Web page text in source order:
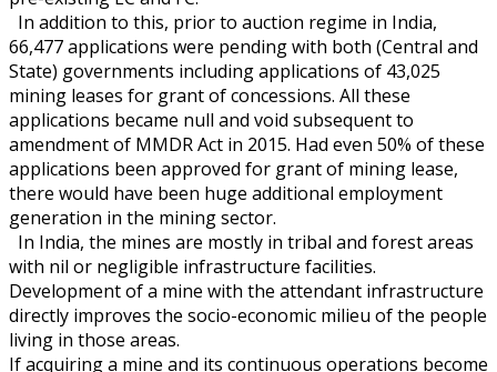
In addition to this, prior to auction regime in India,
66,477 applications were pending with both (Central and
State) governments including applications of 43,025
mining leases for grant of concessions. All these
applications became null and void subsequent to
amendment of MMDR Act in 2015. Had even 50% of these
applications been approved for grant of mining lease,
there would have been huge additional employment
generation in the mining sector.
In India, the mines are mostly in tribal and forest areas
with nil or negligible infrastructure facilities.
Development of a mine with the attendant infrastructure
directly improves the socio-economic milieu of the people
living in those areas.
If acquiring a mine and its continuous operations become